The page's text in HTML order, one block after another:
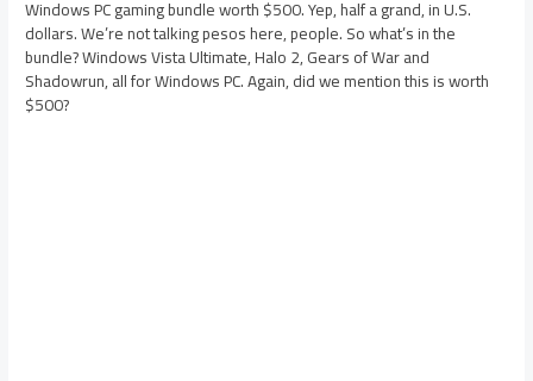
Windows PC gaming bundle worth $500. Yep, half a grand, in U.S.
dollars. We’re not talking pesos here, people. So what’s in the
bundle? Windows Vista Ultimate, Halo 2, Gears of War and
Shadowrun, all for Windows PC. Again, did we mention this is worth
$500?